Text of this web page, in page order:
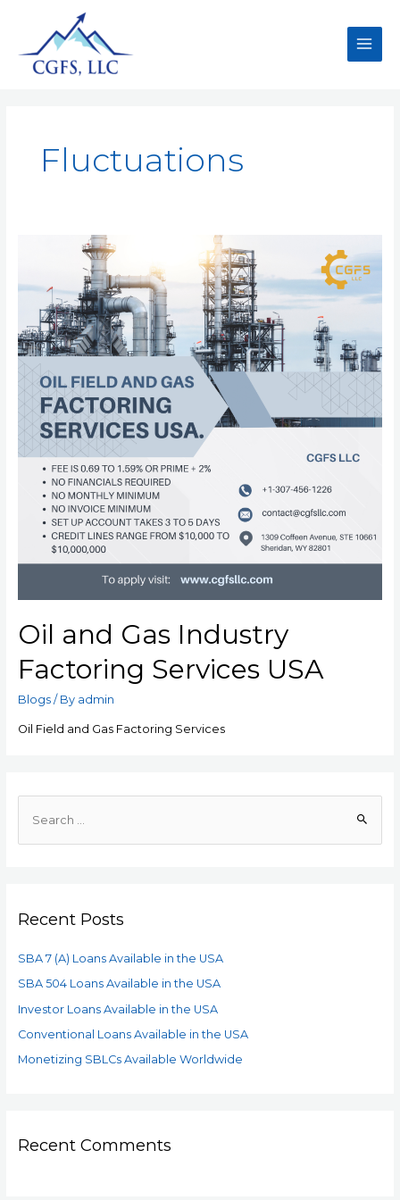
Fluctuations
Oil and Gas Industry
Factoring Services USA
Blogs/ By admin
Oil Field and Gas Factoring Services
Recent Posts
SBA 7 (A) Loans Available in the USA
SBA 504 Loans Available in the USA
Investor Loans Available in the USA
Conventional Loans Available in the USA
Monetizing SBLCs Available Worldwide
Recent Comments